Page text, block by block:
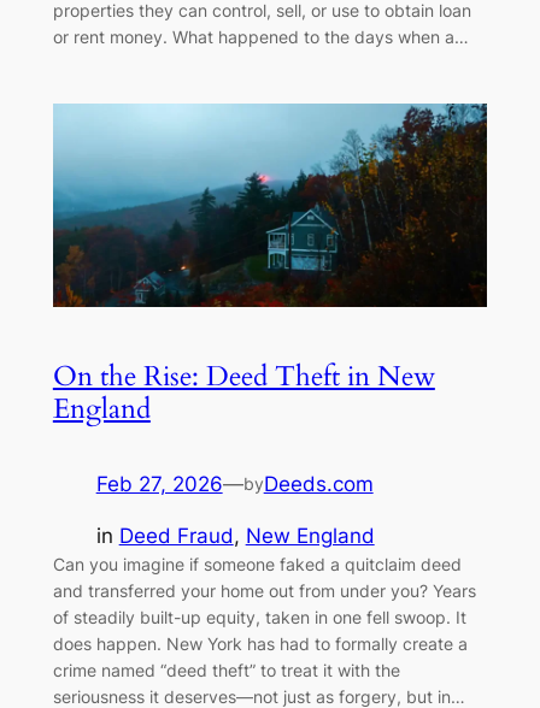
properties they can control, sell, or use to obtain loan
or rent money. What happened to the days when a…
On the Rise: Deed Theft in New
England
Feb 27, 2026—byDeeds.com
in Deed Fraud, New England
Can you imagine if someone faked a quitclaim deed
and transferred your home out from under you? Years
of steadily built-up equity, taken in one fell swoop. It
does happen. New York has had to formally create a
crime named “deed theft” to treat it with the
seriousness it deserves—not just as forgery, but in…